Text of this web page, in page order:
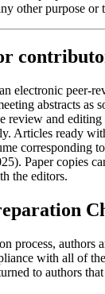
other purpose or
electronic peer-
abstracts as
review and editing
Articles ready
corresponding
Paper copies
the editors.
process, authors
with all of
to authors